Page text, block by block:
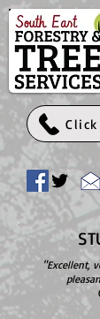
"Excellent,